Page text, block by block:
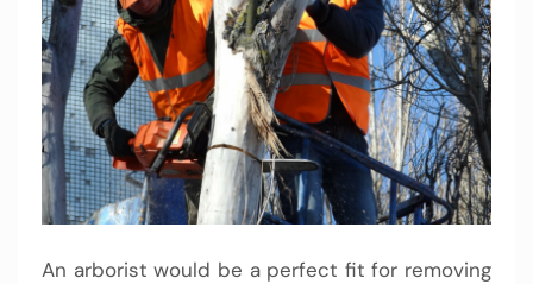
An arborist would be a perfect fit for removing